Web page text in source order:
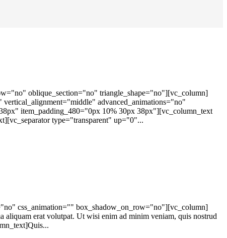
oblique_section="no" triangle_shape="no"][vc_column]
advanced_animations="no"
item_padding_480="0px 10% 30px 38px"][vc_column_text
type="transparent" up="0"...
css_animation="" box_shadow_on_row="no"][vc_column]
aliquam erat volutpat. Ut wisi enim ad minim veniam, quis nostrud